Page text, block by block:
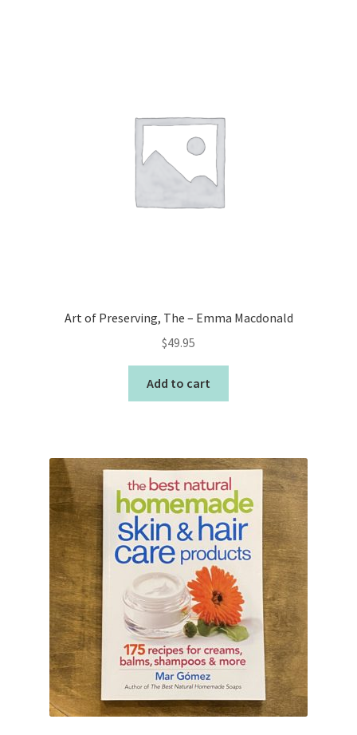
Art of Preserving, The – Emma Macdonald
$49.95
Add to cart